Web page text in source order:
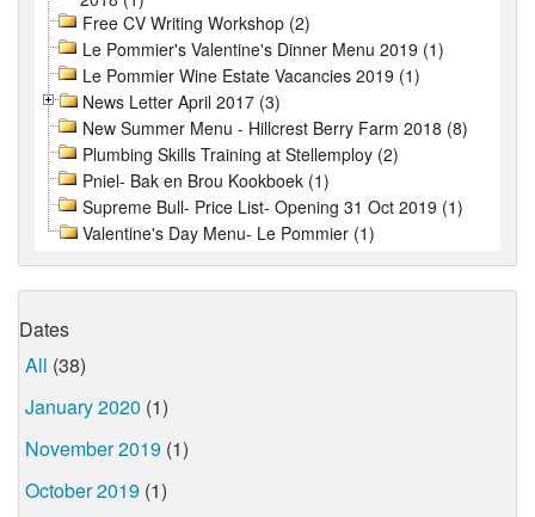
Free CV Writing Workshop (2)
Le Pommier's Valentine's Dinner Menu 2019 (1)
Le Pommier Wine Estate Vacancies 2019 (1)
News Letter April 2017 (3)
New Summer Menu - Hillcrest Berry Farm 2018 (8)
Plumbing Skills Training at Stellemploy (2)
Pniel- Bak en Brou Kookboek (1)
Supreme Bull- Price List- Opening 31 Oct 2019 (1)
Valentine's Day Menu- Le Pommier (1)
Dates
All (38)
January 2020 (1)
November 2019 (1)
October 2019 (1)